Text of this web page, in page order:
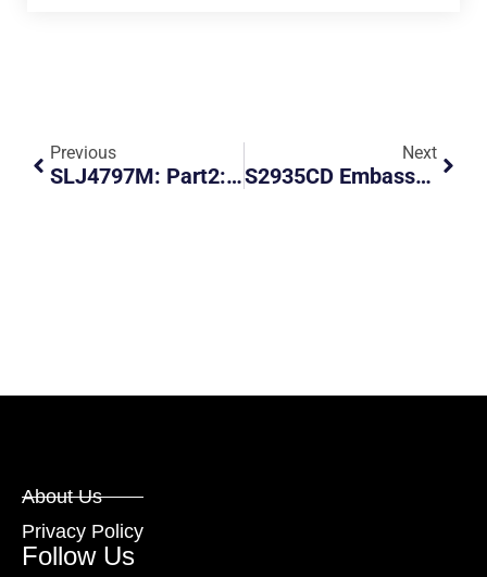
Previous
SLJ4797M: Part2: Don’t Assume Left Turn Signal Means The Driver Wants To Turn Left
Next
S2935CD Embassy Car- Hostile Driver
About Us
Privacy Policy
Follow Us